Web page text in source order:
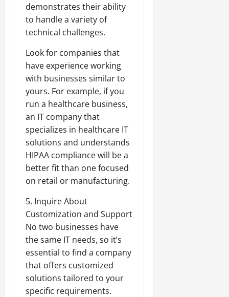
demonstrates their ability
to handle a variety of
technical challenges.
Look for companies that
have experience working
with businesses similar to
yours. For example, if you
run a healthcare business,
an IT company that
specializes in healthcare IT
solutions and understands
HIPAA compliance will be a
better fit than one focused
on retail or manufacturing.
5. Inquire About
Customization and Support
No two businesses have
the same IT needs, so it’s
essential to find a company
that offers customized
solutions tailored to your
specific requirements.